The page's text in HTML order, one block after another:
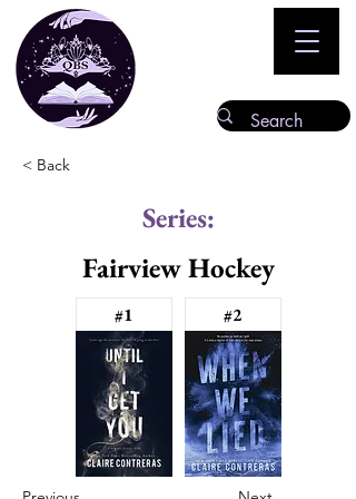
< Back
Series:
Fairview Hockey
#1 #2